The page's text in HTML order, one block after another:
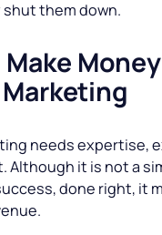
shut them down.
Make
needs expertise,
Although it is not a
done right, it